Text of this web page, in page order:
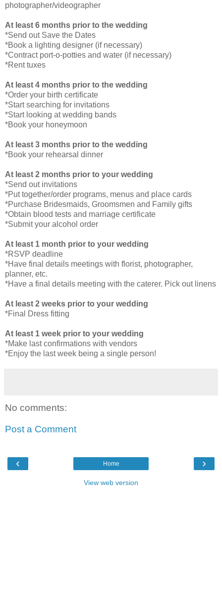
photographer/videographer
At least 6 months prior to the wedding
*Send out Save the Dates
*Book a lighting designer (if necessary)
*Contract port-o-potties and water (if necessary)
*Rent tuxes
At least 4 months prior to the wedding
*Order your birth certificate
*Start searching for invitations
*Start looking at wedding bands
*Book your honeymoon
At least 3 months prior to the wedding
*Book your rehearsal dinner
At least 2 months prior to your wedding
*Send out invitations
*Put together/order programs, menus and place cards
*Purchase Bridesmaids, Groomsmen and Family gifts
*Obtain blood tests and marriage certificate
*Submit your alcohol order
At least 1 month prior to your wedding
*RSVP deadline
*Have final details meetings with florist, photographer,
planner, etc.
*Have a final details meeting with the caterer. Pick out linens
At least 2 weeks prior to your wedding
*Final Dress fitting
At least 1 week prior to your wedding
*Make last confirmations with vendors
*Enjoy the last week being a single person!
No comments:
Post a Comment
‹ ›
Home
View web version